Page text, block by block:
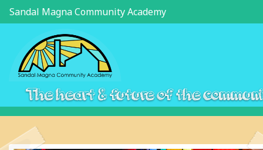
Sandal Magna Community Academy
The heart & future of the